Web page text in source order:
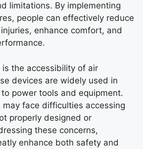
limitations. By implementing
people can effectively reduce
enhance comfort, and
is the accessibility of air
devices are widely used in
power tools and equipment.
may face difficulties accessing
properly designed or
these concerns,
enhance both safety and